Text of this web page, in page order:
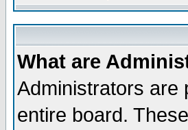
What are
Administrators are
entire board.